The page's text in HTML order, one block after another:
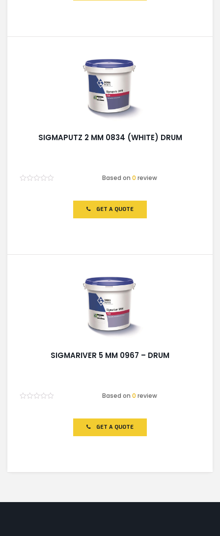
SIGMAPUTZ 2 MM 0834 (WHITE) DRUM
Based on0 review
GET A QUOTE
SIGMARIVER 5 MM 0967 – DRUM
Based on0 review
GET A QUOTE